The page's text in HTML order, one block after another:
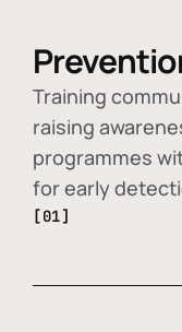
Training
raising
programmes
for early
[01]